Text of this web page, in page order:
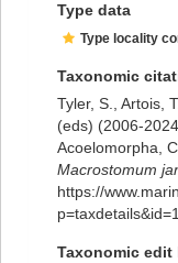
Type data
Type locality
Taxonomic
Tyler, S., Artois,
(eds) (2006-
Acoelomorpha,
Macrostomum
https://
Taxonomic edit